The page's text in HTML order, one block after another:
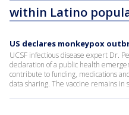
within Latino
US declares monkeypox
UCSF infectious disease expert Dr.
declaration of a public health
contribute to funding, medications
data sharing. The vaccine remains in